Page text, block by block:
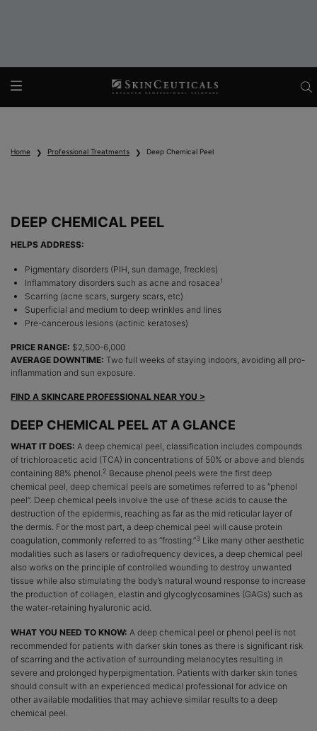
Home Professional Treatments Deep Chemical Peel
DEEP CHEMICAL PEEL
HELPS ADDRESS:
Pigmentary disorders (PIH, sun damage, freckles)
Inflammatory disorders such as acne and rosacea1
Scarring (acne scars, surgery scars, etc)
Superficial and medium to deep wrinkles and lines
Pre-cancerous lesions (actinic keratoses)
PRICE RANGE: $2,500-6,000
AVERAGE DOWNTIME: Two full weeks of staying indoors, avoiding all pro-
inflammation and sun exposure.
FIND A SKINCARE PROFESSIONAL NEAR YOU >
DEEP CHEMICAL PEEL AT A GLANCE
WHAT IT DOES: A deep chemical peel, classification includes compounds
of trichloroacetic acid (TCA) in concentrations of 50% or above and blends
containing 88% phenol.2 Because phenol peels were the first deep
chemical peel, deep chemical peels are sometimes referred to as “phenol
peel”. Deep chemical peels involve the use of these acids to cause the
destruction of the epidermis, reaching as far as the mid reticular layer of
the dermis. For the most part, a deep chemical peel will cause protein
coagulation, commonly referred to as “frosting.”3 Like many other aesthetic
modalities such as lasers or radiofrequency devices, a deep chemical peel
also works on the principle of controlled wounding to destroy unwanted
tissue while also stimulating the body’s natural wound response to increase
the production of collagen, elastin and glycoglycosamines (GAGs) such as
the water-retaining hyaluronic acid.
WHAT YOU NEED TO KNOW: A deep chemical peel or phenol peel is not
recommended for patients with darker skin tones as there is significant risk
of scarring and the activation of surrounding melanocytes resulting in
severe and prolonged hyperpigmentation. Patients with darker skin tones
should consult with an experienced medical professional for advice on
other available modalities that may achieve similar results to a deep
chemical peel.